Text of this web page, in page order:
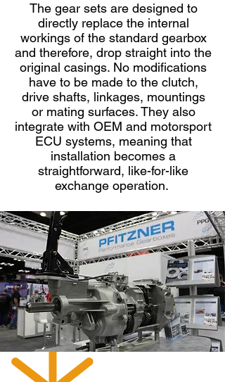
4
Rear output shaft bearing
T56 - BEARING LINEAL-RAIL SELECT
1386-134-001
TR-6060
COUNTER SHAFT
BEARING OPTIONS
T56 & TR-6060, MAGNUM,
MAGNUM XL
TRANSMISSIONS
The gear sets are designed to
directly replace the internal
workings of the standard gearbox
and therefore, drop straight into the
original casings. No modifications
have to be made to the clutch,
drive shafts, linkages, mountings
or mating surfaces. They also
integrate with OEM and motorsport
ECU systems, meaning that
installation becomes a
straightforward, like-for-like
exchange operation.